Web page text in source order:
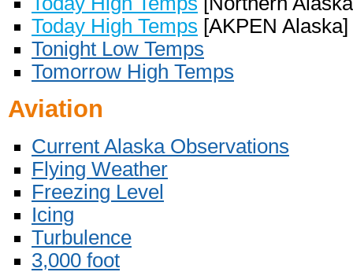
Today High Temps [AKPEN Alaska]
Tonight Low Temps
Tomorrow High Temps
Aviation
Current Alaska Observations
Flying Weather
Freezing Level
Icing
Turbulence
3,000 foot